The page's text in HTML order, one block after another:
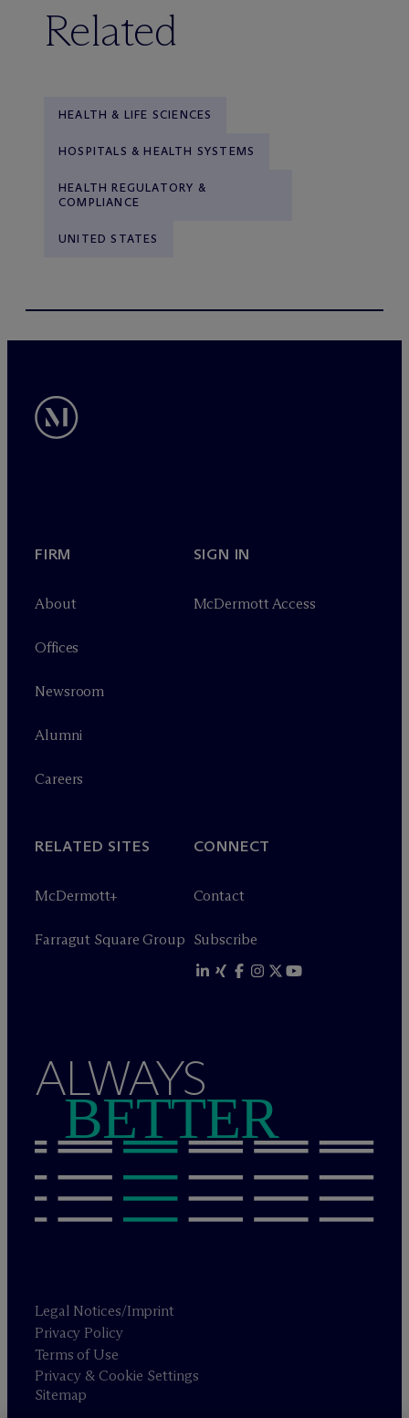
Related
HEALTH & LIFE SCIENCES
HOSPITALS & HEALTH SYSTEMS
HEALTH REGULATORY &
COMPLIANCE
UNITED STATES
FIRM
About
Offices
Newsroom
Alumni
Careers
SIGN IN
McDermott Access
RELATED SITES
McDermott+
Farragut Square Group
CONNECT
Contact
Subscribe
ALWAYS
BETTER
Legal Notices/Imprint
Privacy Policy
Terms of Use
Privacy & Cookie Settings
Sitemap